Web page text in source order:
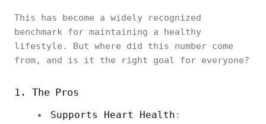
This has become a widely recognized
benchmark for maintaining a healthy
lifestyle. But where did this number come
from, and is it the right goal for everyone?
1. The Pros
Supports Heart Health :